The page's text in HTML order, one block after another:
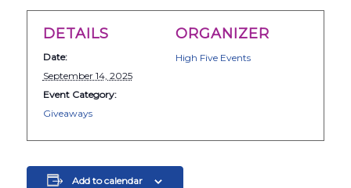
DETAILS
Date:
September 14, 2025
Event Category:
Giveaways
ORGANIZER
High Five Events
Add to calendar